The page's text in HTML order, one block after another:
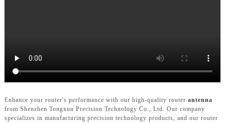
Enhance your router's performance with our high-quality router antenna
from Shenzhen Tongxun Precision Technology Co., Ltd. Our company
specializes in manufacturing precision technology products, and our router